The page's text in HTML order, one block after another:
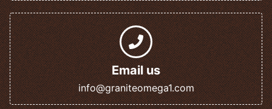
Email us
info@graniteomega1.com